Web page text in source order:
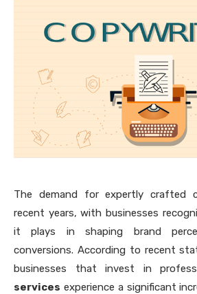
The demand for expertly crafted
recent years, with businesses
it plays in shaping brand
conversions. According to recent
businesses that invest in
services experience a significant